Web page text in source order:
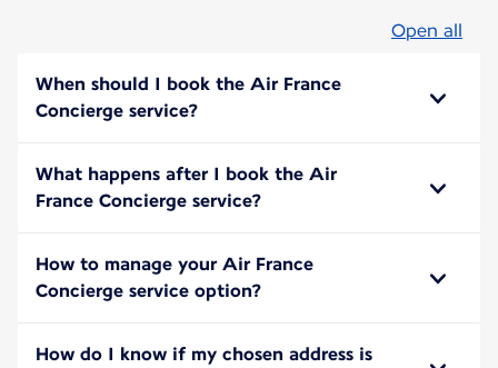
Open all
When should I book the Air France
Concierge service?
What happens after I book the Air
France Concierge service?
How to manage your Air France
Concierge service option?
How do I know if my chosen address is